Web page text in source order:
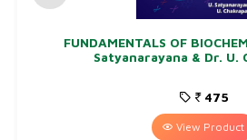
FUNDAMENTALS OF
Satyanarayana & Dr. U.
475
View Product